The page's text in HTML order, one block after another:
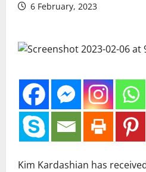
6 February, 2023
Kim Kardashian has